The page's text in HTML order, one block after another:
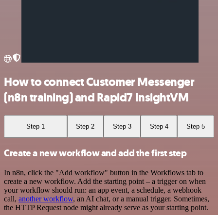
How to connect Customer Messenger
(n8n training) and Rapid7 InsightVM
Step 1 Step 2 Step 3 Step 4 Step 5
Create a new workflow and add the first step
In n8n, click the "Add workflow" button in the Workflows tab to
create a new workflow. Add the starting point – a trigger on when
your workflow should run: an app event, a schedule, a webhook
call, another workflow, an AI chat, or a manual trigger. Sometimes,
the HTTP Request node might already serve as your starting point.